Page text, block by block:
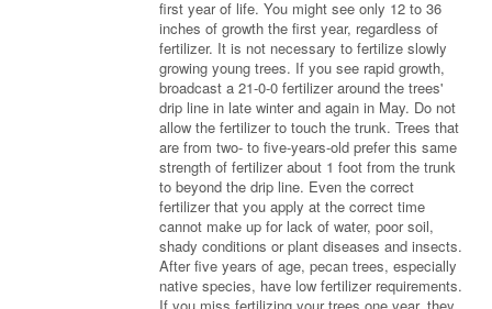
first year of life. You might see only 12 to 36
inches of growth the first year, regardless of
fertilizer. It is not necessary to fertilize slowly
growing young trees. If you see rapid growth,
broadcast a 21-0-0 fertilizer around the trees'
drip line in late winter and again in May. Do not
allow the fertilizer to touch the trunk. Trees that
are from two- to five-years-old prefer this same
strength of fertilizer about 1 foot from the trunk
to beyond the drip line. Even the correct
fertilizer that you apply at the correct time
cannot make up for lack of water, poor soil,
shady conditions or plant diseases and insects.
After five years of age, pecan trees, especially
native species, have low fertilizer requirements.